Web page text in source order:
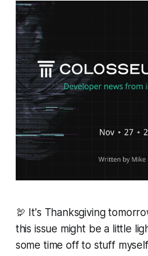
🦃 It's Thanksgiving
this issue might be a little
some time off to stuff